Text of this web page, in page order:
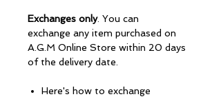
Exchanges only. You can
exchange any item purchased on
A.G.M Online Store within 20 days
of the delivery date.
Here's how to exchange